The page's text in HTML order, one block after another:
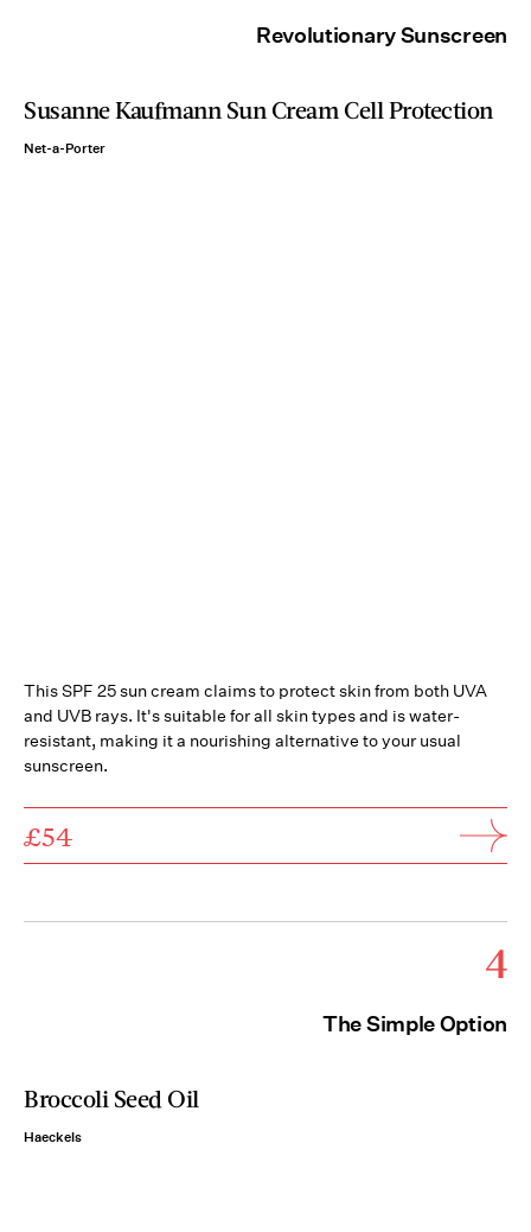
Revolutionary Sunscreen
Susanne Kaufmann Sun Cream Cell Protection
Net-a-Porter
This SPF 25 sun cream claims to protect skin from both UVA
and UVB rays. It's suitable for all skin types and is water-
resistant, making it a nourishing alternative to your usual
sunscreen.
£54
4
The Simple Option
Broccoli Seed Oil
Haeckels